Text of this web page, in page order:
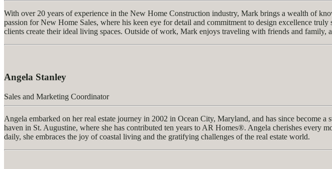
With over 20 years of experience in the New Home Construction industry, Mark brings a wealth of
passion for New Home Sales, where his keen eye for detail and commitment to design excellence
clients create their ideal living spaces. Outside of work, Mark enjoys traveling with friends and family,
Angela Stanley
Sales and Marketing Coordinator
Angela embarked on her real estate journey in 2002 in Ocean City, Maryland, and has since become
haven in St. Augustine, where she has contributed ten years to AR Homes®. Angela cherishes every
daily, she embraces the joy of coastal living and the gratifying challenges of the real estate world.